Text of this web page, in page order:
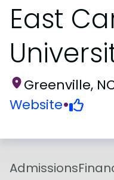
East
Greenville,
Website•
Admissions